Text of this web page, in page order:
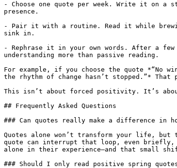
- Choose one quote per week. Write it on
presence.
- Pair it with a routine. Read it while
sink in.
- Rephrase it in your own words. After a
understanding more than passive reading.
For example, if you choose the quote
the rhythm of change hasn’t stopped.”*
This isn’t about forced positivity. It’s
## Frequently Asked Questions
### Can quotes really make a difference in
Quotes alone won’t transform your life,
quote can interrupt that loop, even briefly,
alone in their experience—and that small
### Should I only read positive spring